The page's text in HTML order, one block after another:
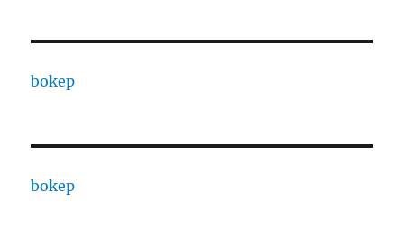
bokep
bokep